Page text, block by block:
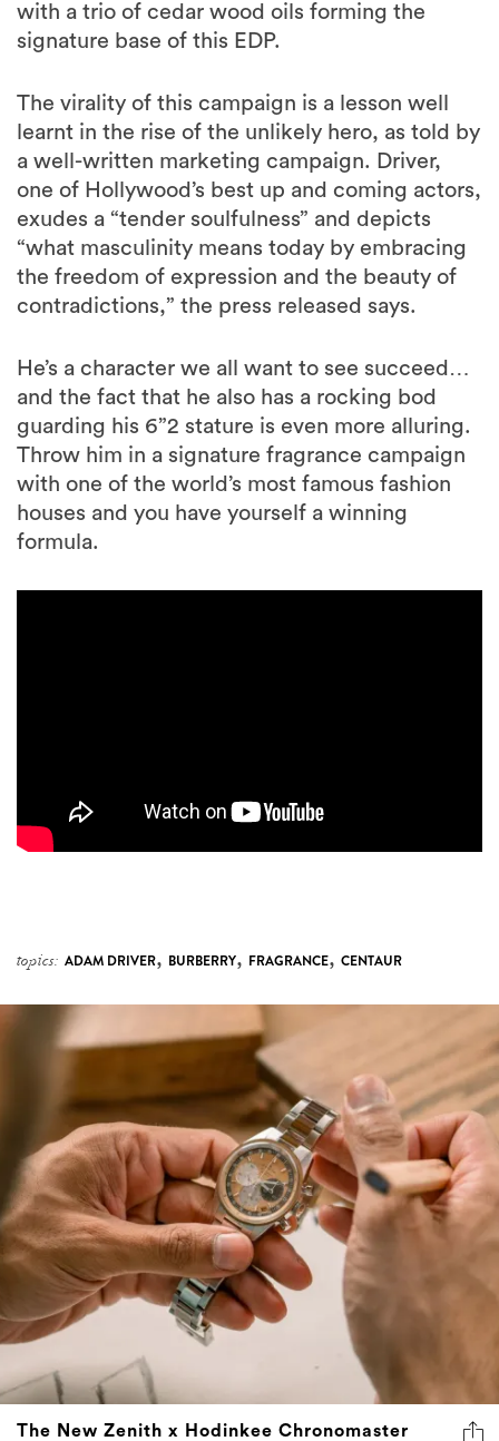
with a trio of cedar wood oils forming the
signature base of this EDP.
The virality of this campaign is a lesson well
learnt in the rise of the unlikely hero, as told by
a well-written marketing campaign. Driver,
one of Hollywood’s best up and coming actors,
exudes a “tender soulfulness” and depicts
“what masculinity means today by embracing
the freedom of expression and the beauty of
contradictions,” the press released says.
He’s a character we all want to see succeed…
and the fact that he also has a rocking bod
guarding his 6”2 stature is even more alluring.
Throw him in a signature fragrance campaign
with one of the world’s most famous fashion
houses and you have yourself a winning
formula.
topics: ADAM DRIVER, BURBERRY, FRAGRANCE, CENTAUR
The New Zenith x Hodinkee Chronomaster